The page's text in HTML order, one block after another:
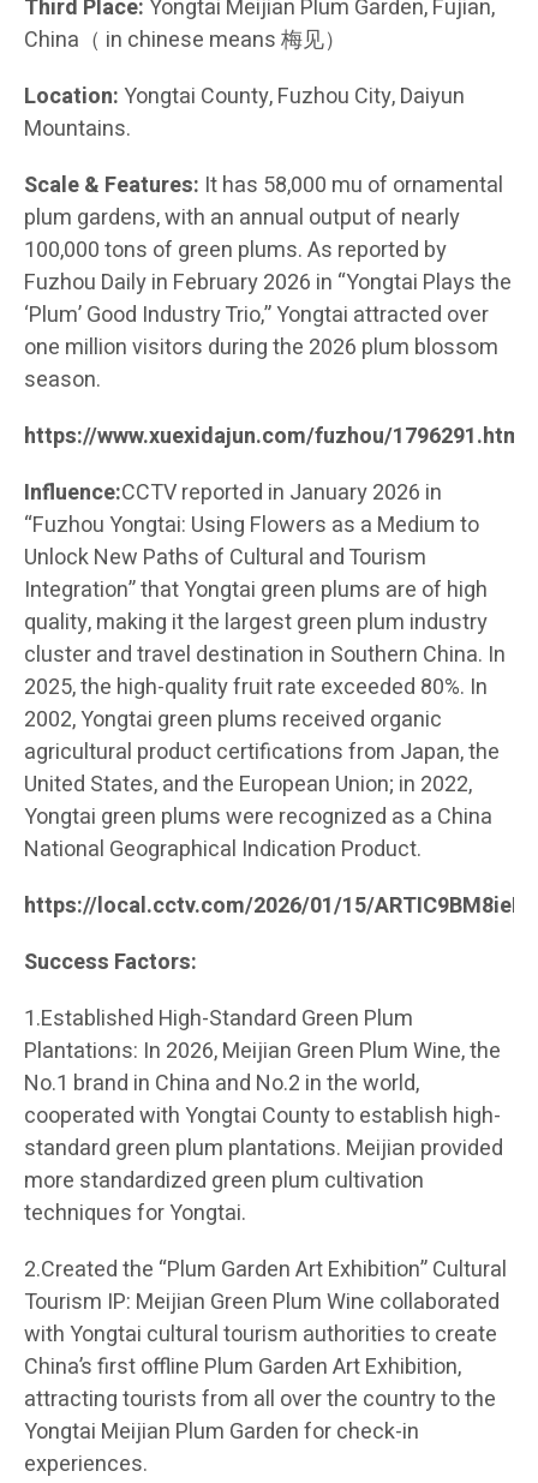
Third Place: Yongtai Meijian Plum Garden, Fujian,
China（ in chinese means 梅见）
Location:Yongtai County, Fuzhou City, Daiyun
Mountains.
Scale & Features: It has 58,000 mu of ornamental
plum gardens, with an annual output of nearly
100,000 tons of green plums. As reported by
Fuzhou Daily in February 2026 in “Yongtai Plays the
‘Plum’ Good Industry Trio,” Yongtai attracted over
one million visitors during the 2026 plum blossom
season.
https://www.xuexidajun.com/fuzhou/1796291.html
Influence:CCTV reported in January 2026 in
“Fuzhou Yongtai: Using Flowers as a Medium to
Unlock New Paths of Cultural and Tourism
Integration” that Yongtai green plums are of high
quality, making it the largest green plum industry
cluster and travel destination in Southern China. In
2025, the high-quality fruit rate exceeded 80%. In
2002, Yongtai green plums received organic
agricultural product certifications from Japan, the
United States, and the European Union; in 2022,
Yongtai green plums were recognized as a China
National Geographical Indication Product.
https://local.cctv.com/2026/01/15/
Success Factors:
1.Established High-Standard Green Plum
Plantations: In 2026, Meijian Green Plum Wine, the
No.1 brand in China and No.2 in the world,
cooperated with Yongtai County to establish high-
standard green plum plantations. Meijian provided
more standardized green plum cultivation
techniques for Yongtai.
2.Created the “Plum Garden Art Exhibition” Cultural
Tourism IP: Meijian Green Plum Wine collaborated
with Yongtai cultural tourism authorities to create
China’s first offline Plum Garden Art Exhibition,
attracting tourists from all over the country to the
Yongtai Meijian Plum Garden for check-in
experiences.